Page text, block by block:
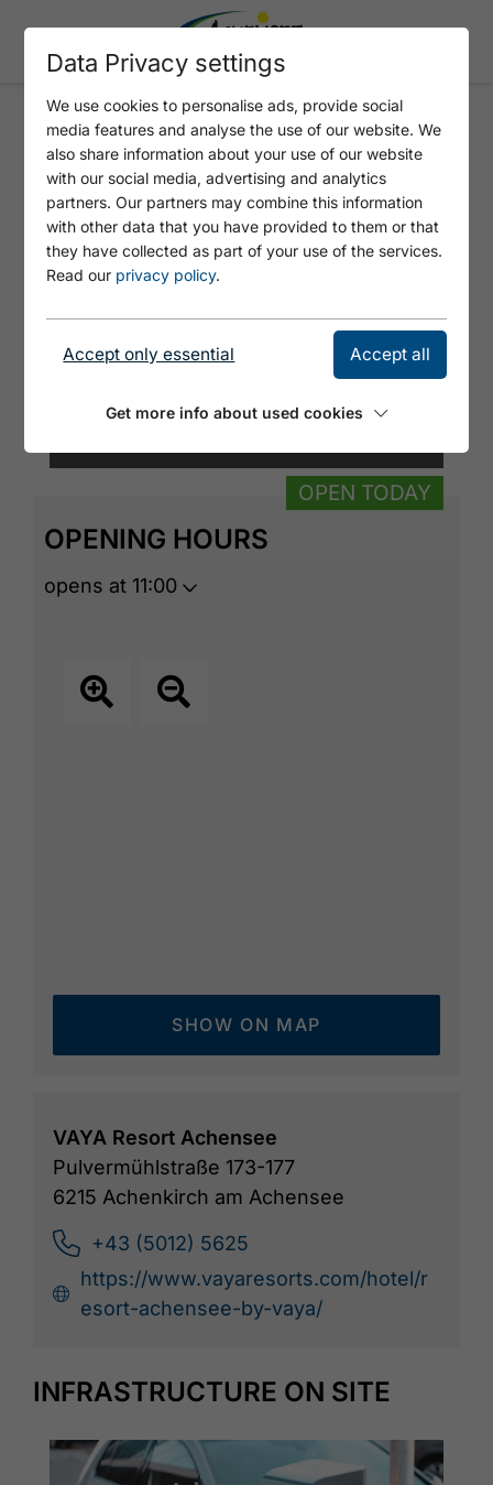
TIROLERHÜTTE
OPENING HOURS
opens at 11:00
OPEN TODAY
SHOW ON MAP
VAYA Resort Achensee
Pulvermühlstraße 173-177
6215 Achenkirch am Achensee
+43 (5012) 5625
https://www.vayaresorts.com/hotel/r
esort-achensee-by-vaya/
INFRASTRUCTURE ON SITE
Data Privacy settings
We use cookies to personalise ads, provide social
media features and analyse the use of our website. We
also share information about your use of our website
with our social media, advertising and analytics
partners. Our partners may combine this information
with other data that you have provided to them or that
they have collected as part of your use of the services.
Read our privacy policy.
Accept only essential Accept all
Get more info about used cookies